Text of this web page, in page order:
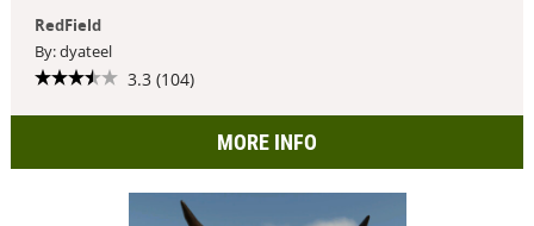
RedField
By: dyateel
3.3 (104)
MORE INFO